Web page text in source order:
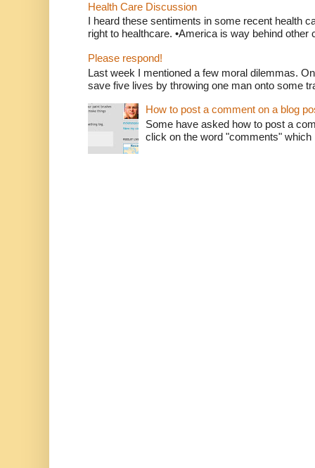
Health Care Discussion
I heard these sentiments in some recent health
right to healthcare. •America is way behind other
Please respond!
Last week I mentioned a few moral dilemmas.
save five lives by throwing one man onto some
How to post a comment on a blog
Some have asked how to post a
click on the word "comments"